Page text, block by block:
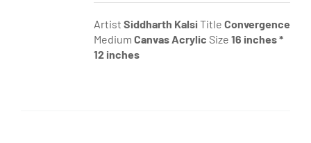
Artist Siddharth KalsiTitle Convergence
Medium Canvas Acrylic Size 16 inches *
12 inches